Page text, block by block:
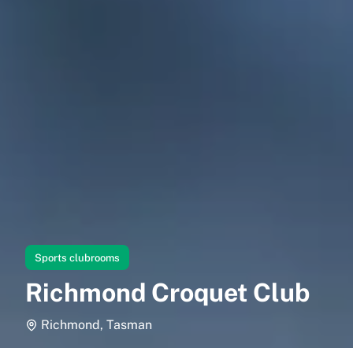
Sports clubrooms
Richmond Croquet Club
Richmond, Tasman